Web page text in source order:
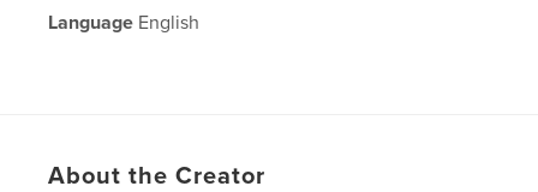
Language English
About the Creator